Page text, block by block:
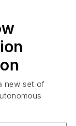
new set of